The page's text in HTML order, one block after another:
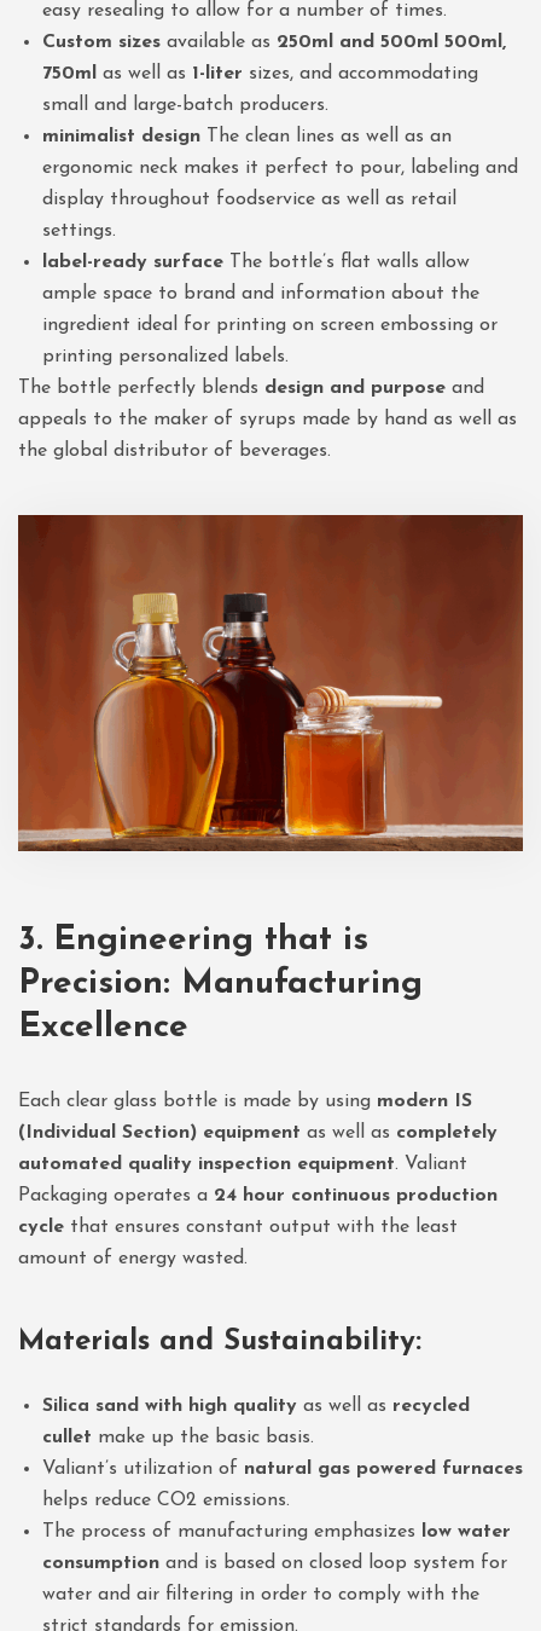
easy resealing to allow for a number of times.
Custom sizes available as 250ml and 500ml 500ml,
750ml
as well as 1-liter sizes, and accommodating
small and large-batch producers.
minimalist design The clean lines as well as an
ergonomic neck makes it perfect to pour, labeling and
display throughout foodservice as well as retail
settings.
label-ready surface The bottle’s flat walls allow
ample space to brand and information about the
ingredient ideal for printing on screen embossing or
printing personalized labels.
The bottle perfectly blends design and purpose and
appeals to the maker of syrups made by hand as well as
the global distributor of beverages.
3. Engineering that is
Precision: Manufacturing
Excellence
Each clear glass bottle is made by using modern IS
(Individual Section) equipment as well as completely
automated quality inspection equipment. Valiant
Packaging operates a 24 hour continuous production
cycle that ensures constant output with the least
amount of energy wasted.
Materials and Sustainability:
Silica sand with high quality as well as recycled
cullet make up the basic basis.
Valiant’s utilization of natural gas powered furnaces
helps reduce CO2 emissions.
The process of manufacturing emphasizes
low water
consumption and is based on closed loop system for
water and air filtering in order to comply with the
strict standards for emission.